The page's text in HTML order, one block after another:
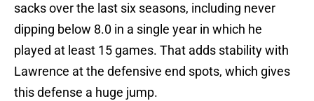
sacks over the last six seasons, including never
dipping below 8.0 in a single year in which he
played at least 15 games. That adds stability with
Lawrence at the defensive end spots, which gives
this defense a huge jump.